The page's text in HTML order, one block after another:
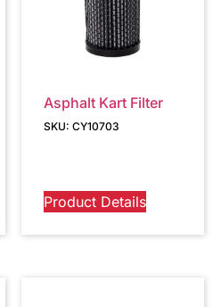
Asphalt Kart Filter
SKU: CY10703
Product Details